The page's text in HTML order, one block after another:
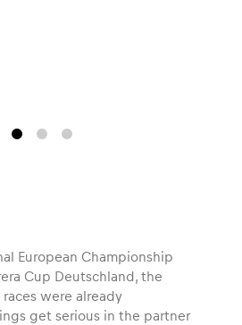
European Championship
Cup Deutschland, the
were already
get serious in the partner